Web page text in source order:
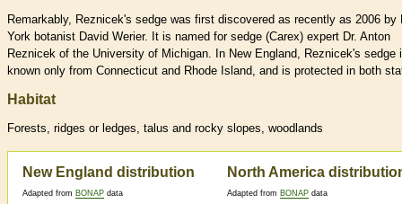
Remarkably, Reznicek's sedge was first discovered as recently as 2006 by
York botanist David Werier. It is named for sedge (Carex) expert Dr. Anton
Reznicek of the University of Michigan. In New England, Reznicek's sedge
known only from Connecticut and Rhode Island, and is protected in both
Habitat
Forests, ridges or ledges, talus and rocky slopes, woodlands
New England distribution
Adapted from BONAP data
North America
Adapted from BONAP data